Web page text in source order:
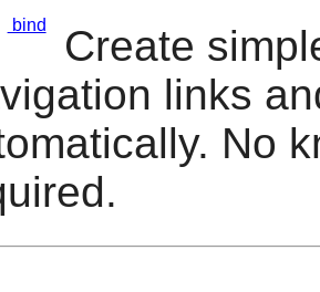
bind
Create
links
No